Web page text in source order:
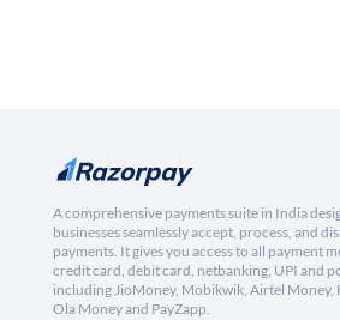
A comprehensive payments suite in India
businesses seamlessly accept, process, and
payments. It gives you access to all payment
credit card, debit card, netbanking, UPI and
including JioMoney, Mobikwik, Airtel Money,
Ola Money and PayZapp.